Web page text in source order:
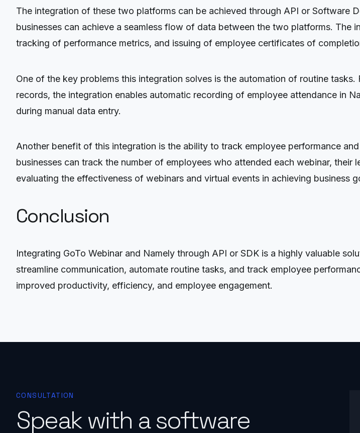
The integration of these two platforms can be achieved through API or Software
businesses can achieve a seamless flow of data between the two platforms.
tracking of performance metrics, and issuing of employee certificates of
One of the key problems this integration solves is the automation of routine
records, the integration enables automatic recording of employee attendance in
during manual data entry.
Another benefit of this integration is the ability to track employee performance
businesses can track the number of employees who attended each webinar,
evaluating the effectiveness of webinars and virtual events in achieving business
Conclusion
Integrating GoTo Webinar and Namely through API or SDK is a highly valuable
streamline communication, automate routine tasks, and track employee
improved productivity, efficiency, and employee engagement.
CONSULTATION
Speak with a software